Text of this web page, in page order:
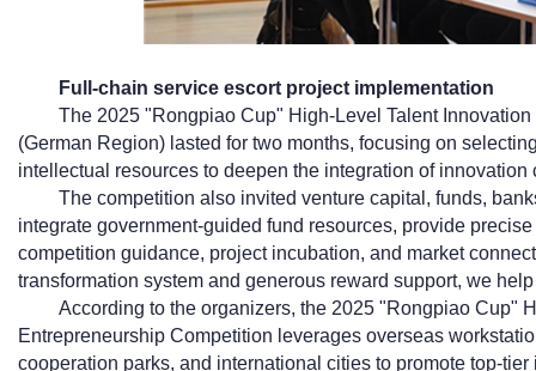
Full-chain service escort project implementation
The 2025 "Rongpiao Cup" High-Level Talent
(German Region) lasted for two months, focusing on
intellectual resources to deepen the integration of
The competition also invited venture capital, funds,
integrate government-guided fund resources, provide
competition guidance, project incubation, and market
transformation system and generous reward support, we
According to the organizers, the 2025 "Rongpiao Cup"
Entrepreneurship Competition leverages overseas
cooperation parks, and international cities to promote top-